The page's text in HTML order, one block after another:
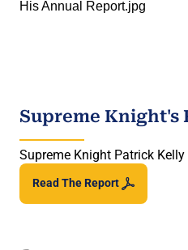
Supreme Knight's
Supreme Knight Patrick
Read TheReport